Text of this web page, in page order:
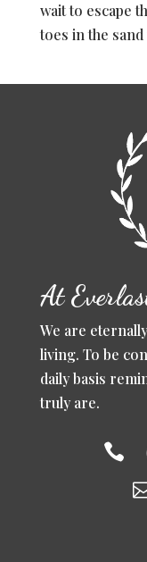
wait to escape
toes in the
At
We are
living. To be
daily basis
truly are.
